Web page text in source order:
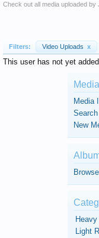
Check out all media uploaded by
Filters: Video Uploads x
This user has not yet
Media
New
Heavy
Light